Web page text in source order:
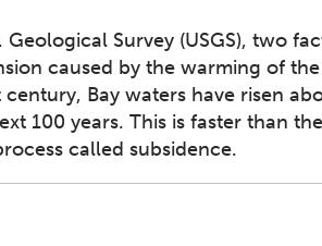
Survey (USGS), two
caused by the warming of
century, Bay waters have risen
100 years. This is faster than
called subsidence.